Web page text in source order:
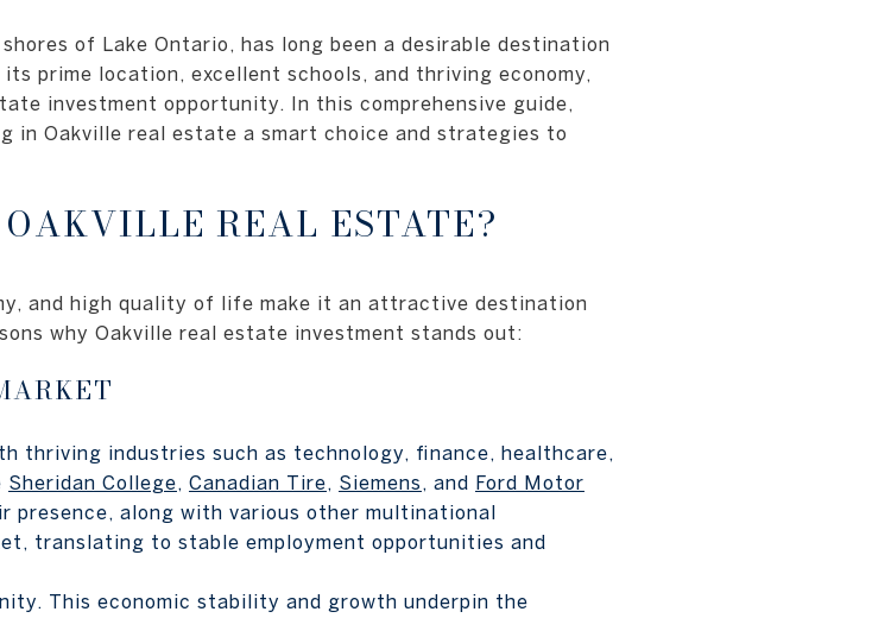
of Lake Ontario, has long been a desirable destination
prime location, excellent schools, and thriving economy,
investment opportunity. In this comprehensive guide,
in Oakville real estate a smart choice and strategies to
REAL ESTATE?
and high quality of life make it an attractive destination
why Oakville real estate investment stands out:
thriving industries such as technology, finance, healthcare,
Sheridan College, Canadian Tire, Siemens , and Ford Motor
presence, along with various other multinational
translating to stable employment opportunities and
This economic stability and growth underpin the